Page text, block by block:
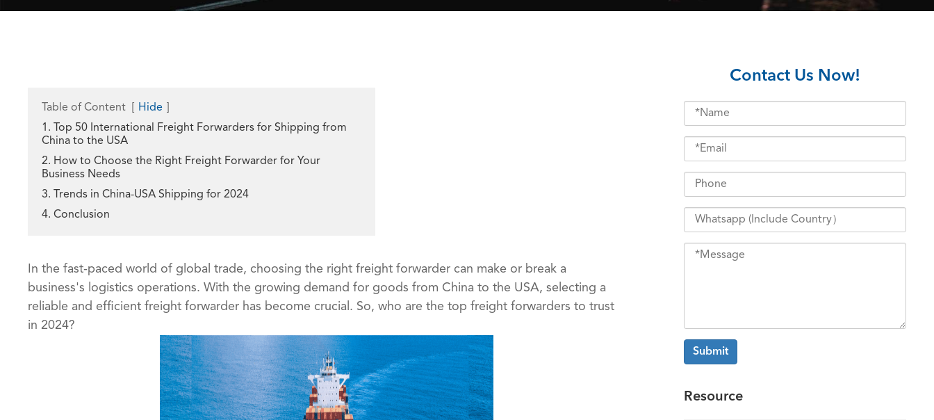
Table of Content Hide
1. Top 50 International Freight Forwarders for Shipping from
China to the USA
2. How to Choose the Right Freight Forwarder for Your
Business Needs
3. Trends in China-USA Shipping for 2024
4. Conclusion
In the fast-paced world of global trade, choosing the right freight forwarder can make or break a
business's logistics operations. With the growing demand for goods from China to the USA, selecting a
reliable and efficient freight forwarder has become crucial. So, who are the top freight forwarders to trust
in 2024?
Contact Us Now!
Submit
Resource